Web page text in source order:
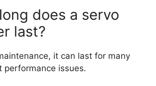
does a servo
last?
it can last for many
performance issues.